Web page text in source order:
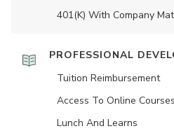
401(K) With Company
PROFESSIONAL
Tuition Reimbursement
Access To Online Courses
Lunch And Learns